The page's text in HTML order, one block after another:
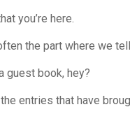
you’re here.
the part where we
guest book, hey?
entries that have